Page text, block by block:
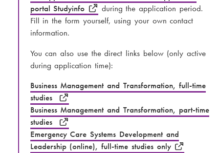
portal Studyinfo
during the application period.
Fill in the form yourself, using your own contact
information.
You can also use the direct links below (only active
during application time):
Business Management and Transformation, full-time
studies
Business Management and Transformation, part-time
studies
Emergency Care Systems Development and
Leadership (online), full-time studies only